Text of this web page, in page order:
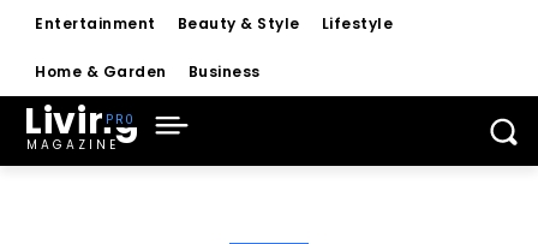
Entertainment Beauty & Style Lifestyle
Home & Garden Business
Living
MAGAZINE